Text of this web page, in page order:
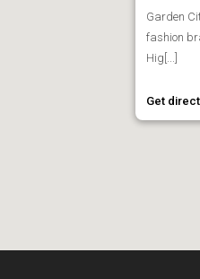
Garden
fashion
Hig[...]
Get